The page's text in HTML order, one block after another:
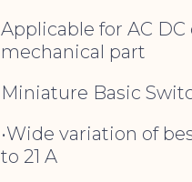
Applicable for AC
mechanical part
Miniature Basic
•Wide variation of
to 21 A